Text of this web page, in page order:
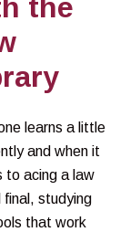
the
learns a little
and when it
to acing a law
final, studying
that work